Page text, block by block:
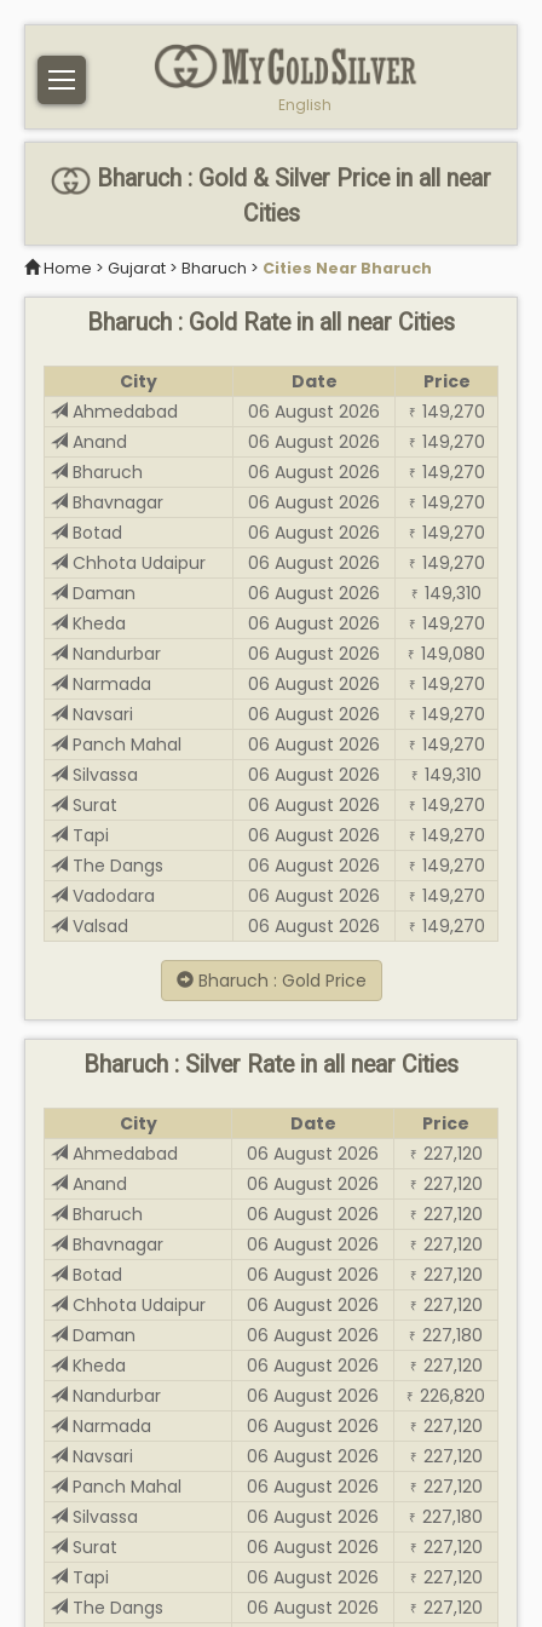
English
Bharuch : Gold & Silver Price in all near
Cities
Home > Gujarat > Bharuch > Cities Near Bharuch
Bharuch : Gold Rate in all near Cities
City Date
Price
Ahmedabad
06 August 2026 ₹ 149,270
Anand
06 August 2026 ₹ 149,270
Bharuch
06 August 2026 ₹ 149,270
Bhavnagar
06 August 2026 ₹ 149,270
Botad
06 August 2026 ₹ 149,270
Chhota Udaipur
06 August 2026 ₹ 149,270
Daman
06 August 2026 ₹ 149,310
Kheda
06 August 2026 ₹ 149,270
Nandurbar
06 August 2026 ₹ 149,080
Narmada
06 August 2026 ₹ 149,270
Navsari
06 August 2026 ₹ 149,270
Panch Mahal
06 August 2026 ₹ 149,270
Silvassa
06 August 2026 ₹ 149,310
Surat
06 August 2026 ₹ 149,270
Tapi
06 August 2026 ₹ 149,270
The Dangs
06 August 2026 ₹ 149,270
Vadodara
06 August 2026 ₹ 149,270
Valsad
06 August 2026 ₹ 149,270
Bharuch : Gold Price
Bharuch : Silver Rate in all near Cities
City Date
Price
Ahmedabad
06 August 2026 ₹ 227,120
Anand
06 August 2026 ₹ 227,120
Bharuch
06 August 2026 ₹ 227,120
Bhavnagar
06 August 2026 ₹ 227,120
Botad
06 August 2026 ₹ 227,120
Chhota Udaipur
06 August 2026 ₹ 227,120
Daman
06 August 2026 ₹ 227,180
Kheda
06 August 2026 ₹ 227,120
Nandurbar
06 August 2026 ₹ 226,820
Narmada
06 August 2026 ₹ 227,120
Navsari
06 August 2026 ₹ 227,120
Panch Mahal
06 August 2026 ₹ 227,120
Silvassa
06 August 2026 ₹ 227,180
Surat
06 August 2026 ₹ 227,120
Tapi
06 August 2026 ₹ 227,120
The Dangs
06 August 2026 ₹ 227,120